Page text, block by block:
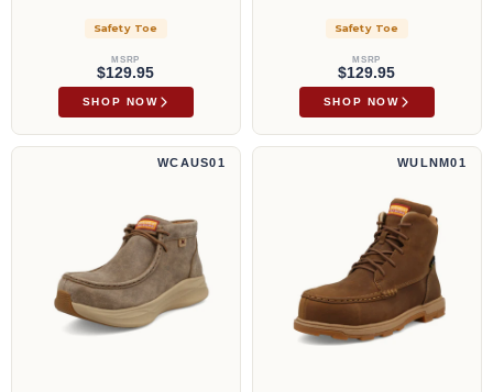
Safety Toe
MSRP
$129.95
SHOP NOW
Safety Toe
MSRP
$129.95
SHOP NOW
Trabajo Feather X™ | WCAUS01
WCAUS01
Bota de trabajo UltraLite X™ de 6" |
WULNM01